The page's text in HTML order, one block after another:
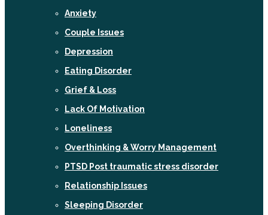
Anxiety
Couple Issues
Depression
Eating Disorder
Grief & Loss
Lack Of Motivation
Loneliness
Overthinking & Worry Management
PTSD Post traumatic stress disorder
Relationship Issues
Sleeping Disorder